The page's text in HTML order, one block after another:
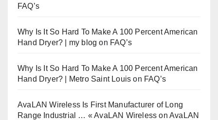
FAQ’s
Why Is It So Hard To Make A 100 Percent American
Hand Dryer? | my blog on FAQ’s
Why Is It So Hard To Make A 100 Percent American
Hand Dryer? | Metro Saint Louis on FAQ’s
AvaLAN Wireless Is First Manufacturer of Long
Range Industrial … « AvaLAN Wireless onAvaLAN